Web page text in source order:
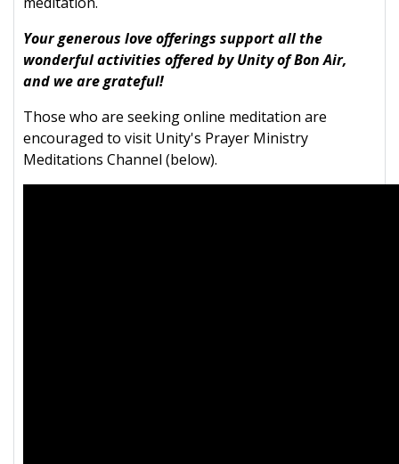
Your generous love offerings support all the
wonderful activities offered by Unity of Bon Air,
and we are grateful!
Those who are seeking online meditation are
encouraged to visit Unity's Prayer Ministry
Meditations Channel (below).